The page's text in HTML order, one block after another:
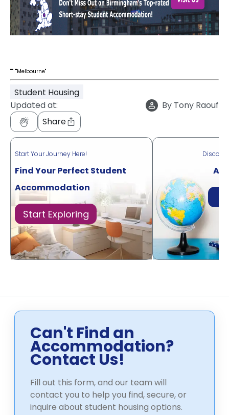
""" ""Melbourne"
Student Housing
Updated at:
By Tony Raouf
Share
Start Your Journey Here!
Find Your Perfect Student
Accommodation
Start Exploring
Can't Find an
Accommodation?
Contact Us!
Fill out this form, and our team will
contact you to help you find, secure, or
inquire about student housing options.